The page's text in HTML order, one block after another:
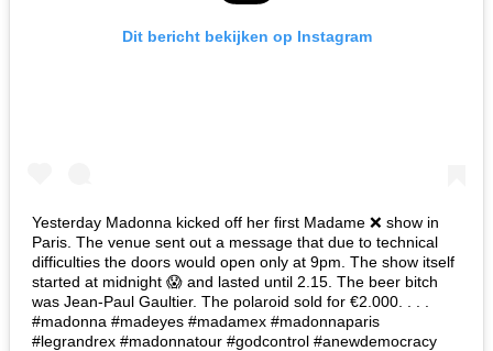
Dit bericht bekijken op Instagram
Yesterday Madonna kicked off her first Madame ❌ show in
Paris. The venue sent out a message that due to technical
difficulties the doors would open only at 9pm. The show itself
started at midnight 😱 and lasted until 2.15. The beer bitch
was Jean-Paul Gaultier. The polaroid sold for €2.000. . . .
#madonna #madeyes #madamex #madonnaparis
#legrandrex #madonnatour #godcontrol #anewdemocracy